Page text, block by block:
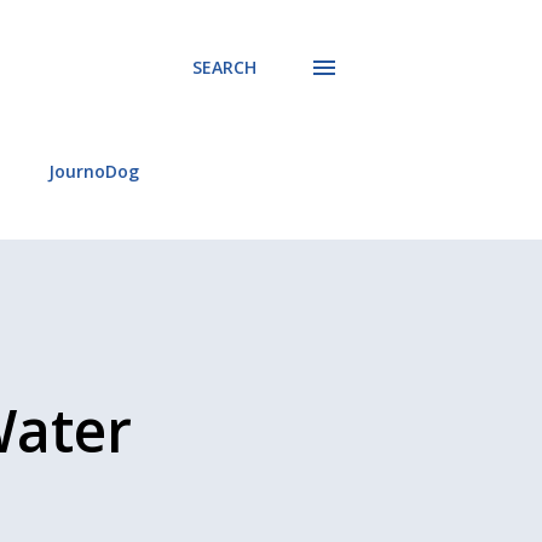
SEARCH
JournoDog